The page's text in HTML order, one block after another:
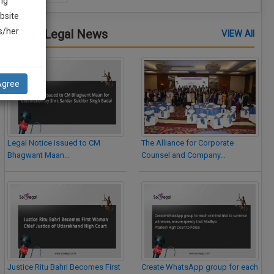
Latest Legal News VIEW All
Legal Notice issued to CM
Bhagwant Maan…
Justice Ritu Bahri Becomes First
The Alliance for Corporate
Counsel and Company…
Create WhatsApp group for each
her